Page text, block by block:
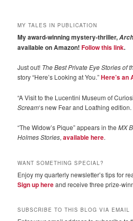
MY TALES IN PUBLICATION
My award-winning mystery-thriller,
available on Amazon!Follow this link.
Just out! The Best Private Eye Stories of
story “Here’s Looking at You.”Here’s an
“A Visit to the Lucentini Museum of
Scream‘s new Fear and Loathing edition.
“The Widow’s Pique” appears in theMX
Holmes Stories,available here.
WANT SOMETHING SPECIAL?
Enjoy my quarterly newsletter’s tips for
Sign up hereand receive three prize-
SUBSCRIBE TO THIS BLOG VIA EMAIL